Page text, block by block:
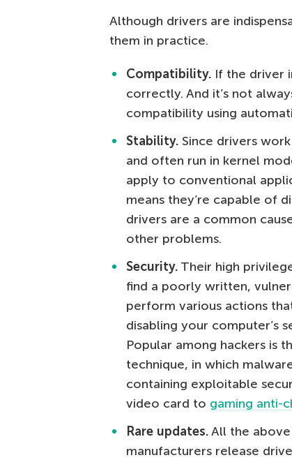
Although drivers are
them in practice.
Compatibility. If the driver
correctly. And it’s not
compatibility using
Stability. Since drivers
and often run in kernel
apply to conventional
means they’re capable of
drivers are a common
other problems.
Security. Their high
find a poorly written,
perform various actions
disabling your computer’s
Popular among hackers is
technique, in which
containing exploitable
video card to gaming anti-
Rare updates.All the
manufacturers release